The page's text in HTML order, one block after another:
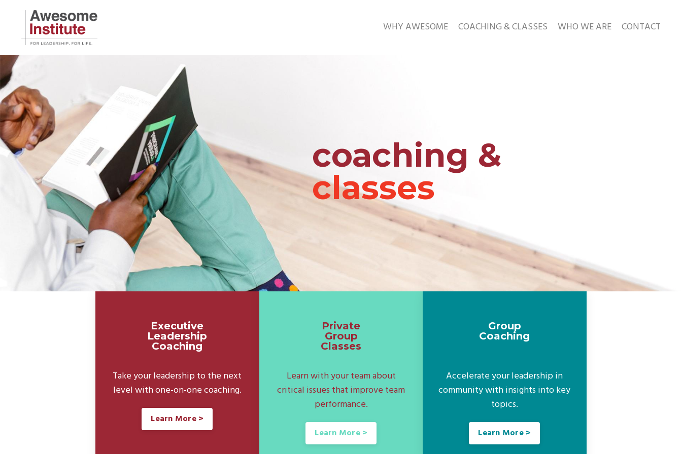
WHY AWESOME COACHING & CLASSES WHO WE ARE CONTACT
coaching &
classes
Executive
Leadership
Coaching
Take your leadership to the next
level with one-on-one coaching.
Learn More >
Private
Group
Classes
Learn with your team about
critical issues that improve team
performance.
Learn More >
Group
Coaching
Accelerate your leadership in
community with insights into key
topics.
Learn More >